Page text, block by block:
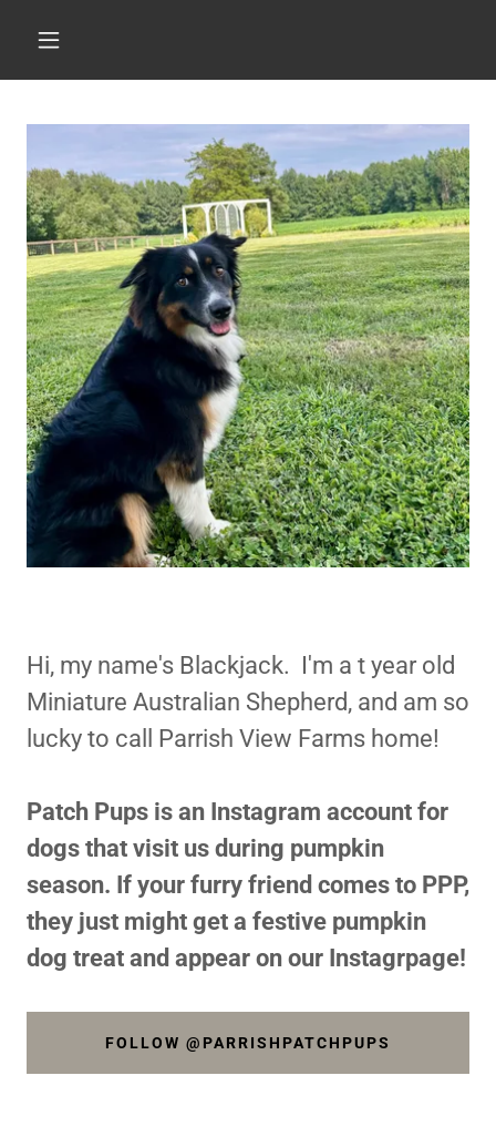
Hi, my name's Blackjack. I'm a t year old
Miniature Australian Shepherd, and am so
lucky to call Parrish View Farms home!
Patch Pups is an Instagram account for
dogs that visit us during pumpkin
season. If your furry friend comes to PPP,
they just might get a festive pumpkin
dog treat and appear on our Instagrpage!
FOLLOW @PARRISHPATCHPUPS